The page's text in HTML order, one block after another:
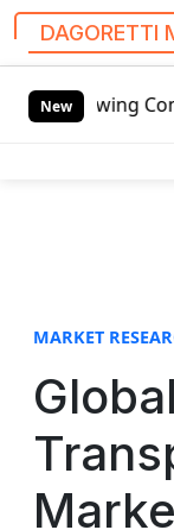
DAGORETTI
New Front
MARKET